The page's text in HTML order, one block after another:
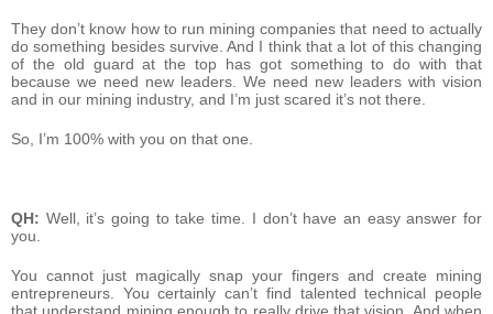
They don’t know how to run mining companies that need to actually
do something besides survive. And I think that a lot of this changing
of the old guard at the top has got something to do with that
because we need new leaders. We need new leaders with vision
and in our mining industry, and I’m just scared it’s not there.
So, I’m 100% with you on that one.
QH: Well, it’s going to take time. I don’t have an easy answer for
you.
You cannot just magically snap your fingers and create mining
entrepreneurs. You certainly can’t find talented technical people